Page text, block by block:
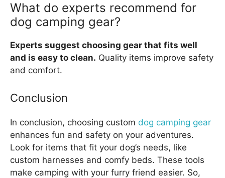
What do experts recommend for
dog camping gear?
Experts suggest choosing gear that fits well
and is easy to clean. Quality items improve safety
and comfort.
Conclusion
In conclusion, choosing custom dog camping gear
enhances fun and safety on your adventures.
Look for items that fit your dog’s needs, like
custom harnesses and comfy beds. These tools
make camping with your furry friend easier. So,